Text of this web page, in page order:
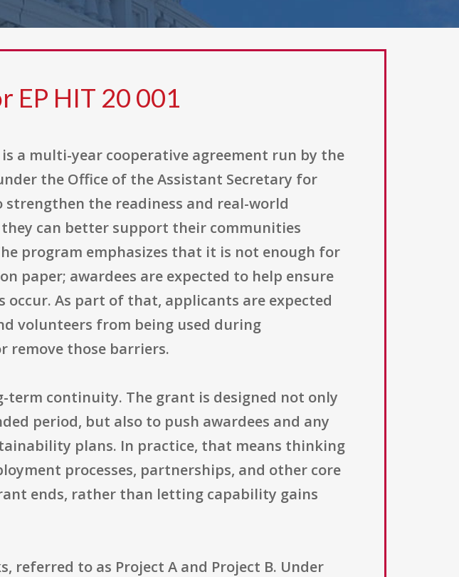
EP HIT 20 001
is a multi-year cooperative agreement run by the
the Office of the Assistant Secretary for
strengthen the readiness and real-world
can better support their communities
program emphasizes that it is not enough for
paper; awardees are expected to help ensure
As part of that, applicants are expected
volunteers from being used during
remove those barriers.
continuity. The grant is designed not only
period, but also to push awardees and any
plans. In practice, that means thinking
processes, partnerships, and other core
ends, rather than letting capability gains
to as Project A and Project B. Under